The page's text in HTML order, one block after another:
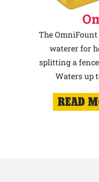
The
waterer for
splitting a
Waters up
READ